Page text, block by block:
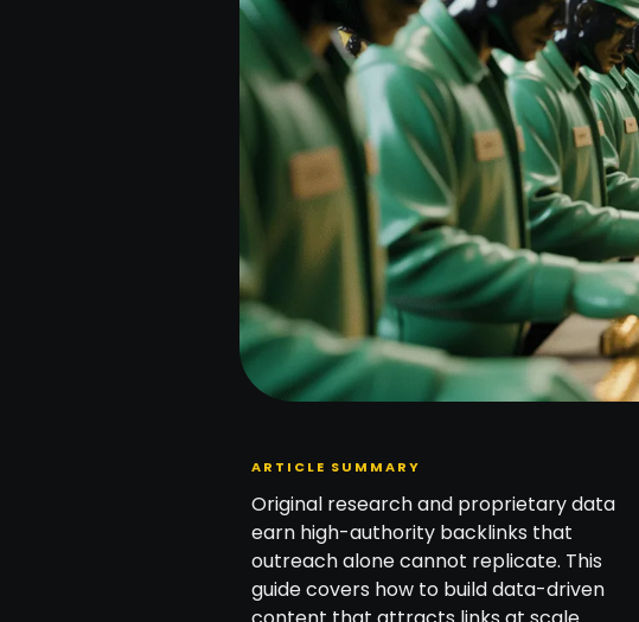
ARTICLE SUMMARY
Original research and proprietary data
earn high-authority backlinks that
outreach alone cannot replicate. This
guide covers how to build data-driven